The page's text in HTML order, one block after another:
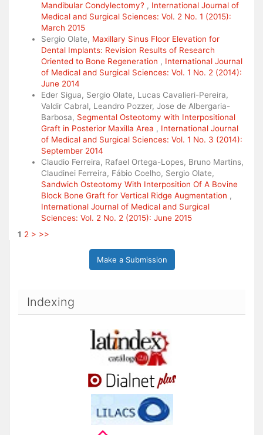
Mandibular Condylectomy? , International Journal of
Medical and Surgical Sciences: Vol. 2 No. 1 (2015):
March 2015
Sergio Olate, Maxillary Sinus Floor Elevation for
Dental Implants: Revision Results of Research
Oriented to Bone Regeneration , International Journal
of Medical and Surgical Sciences: Vol. 1 No. 2 (2014):
June 2014
Eder Sigua, Sergio Olate, Lucas Cavalieri-Pereira,
Valdir Cabral, Leandro Pozzer, Jose de Albergaria-
Barbosa, Segmental Osteotomy with Interpositional
Graft in Posterior Maxilla Area , International Journal
of Medical and Surgical Sciences: Vol. 1 No. 3 (2014):
September 2014
Claudio Ferreira, Rafael Ortega-Lopes, Bruno Martins,
Claudinei Ferreira, Fábio Coelho, Sergio Olate,
Sandwich Osteotomy With Interposition Of A Bovine
Block Bone Graft for Vertical Ridge Augmentation ,
International Journal of Medical and Surgical
Sciences: Vol. 2 No. 2 (2015): June 2015
1 2 > >>
Make a Submission
Indexing